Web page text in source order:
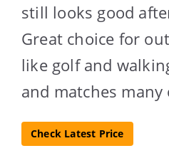
still looks good
Great choice for
like golf and
and matches
Check Latest Price